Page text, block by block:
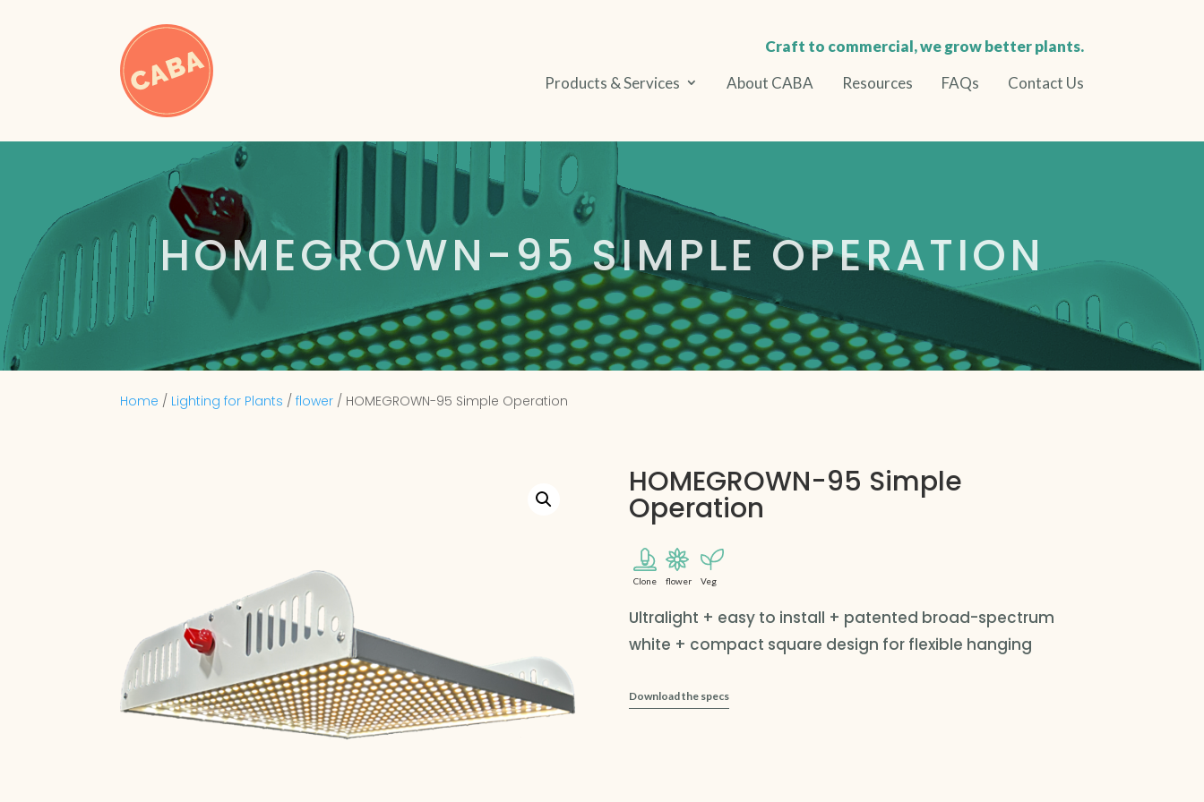
Craft to commercial, we grow better plants.
Products & Services
About CABA Resources FAQs Contact Us
HOMEGROWN-95 SIMPLE OPERATION
Home / Lighting for Plants /flower / HOMEGROWN-95 Simple Operation
HOMEGROWN-95 Simple
Operation
Clone flower Veg
Ultralight + easy to install + patented broad-spectrum
white + compact square design for flexible hanging
Download the specs